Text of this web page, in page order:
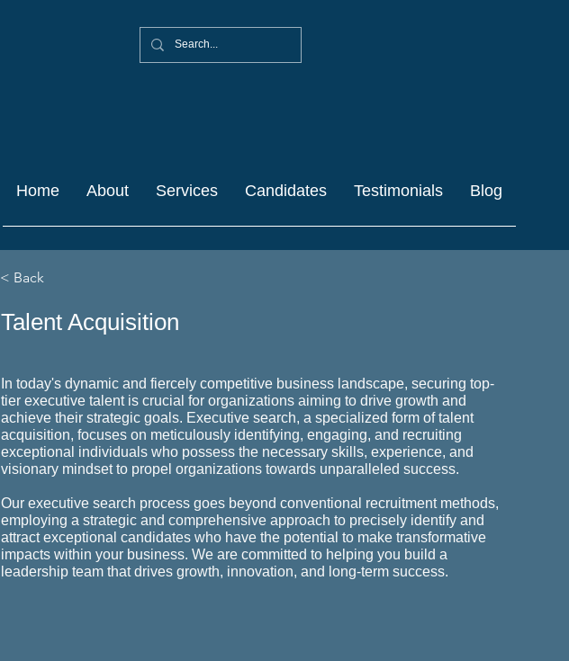
Home About Services Candidates Testimonials Blog
< Back
Talent Acquisition
In today's dynamic and fiercely competitive business landscape, securing top-
tier executive talent is crucial for organizations aiming to drive growth and
achieve their strategic goals. Executive search, a specialized form of talent
acquisition, focuses on meticulously identifying, engaging, and recruiting
exceptional individuals who possess the necessary skills, experience, and
visionary mindset to propel organizations towards unparalleled success.
Our executive search process goes beyond conventional recruitment methods,
employing a strategic and comprehensive approach to precisely identify and
attract exceptional candidates who have the potential to make transformative
impacts within your business. We are committed to helping you build a
leadership team that drives growth, innovation, and long-term success.